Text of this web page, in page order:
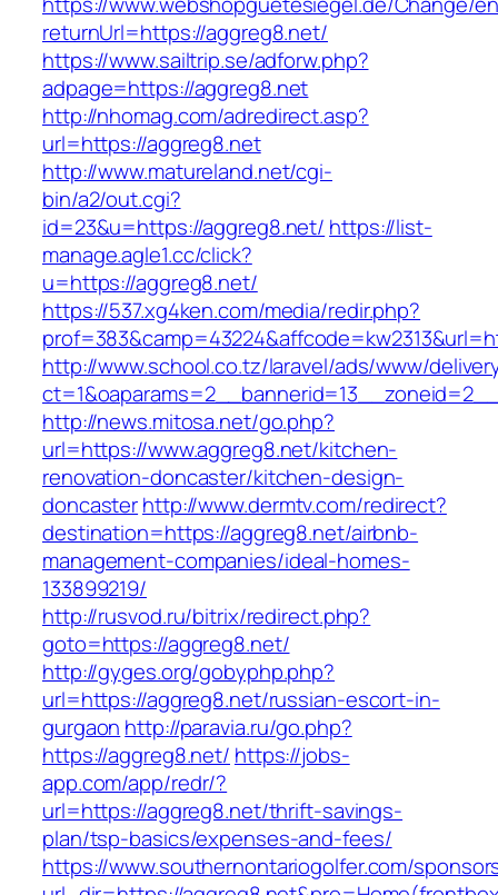
returnUrl=https://aggreg8.net/
https://www.sailtrip.se/adforw.php?
adpage=https://aggreg8.net
http://nhomag.com/adredirect.asp?
url=https://aggreg8.net
http://www.matureland.net/cgi-
bin/a2/out.cgi?
id=23&u=https://aggreg8.net/ https://list-
manage.agle1.cc/click?
u=https://aggreg8.net/
https://537.xg4ken.com/media/redir.php?
http://www.school.co.tz/laravel/ads/www/
http://news.mitosa.net/go.php?
url=https://www.aggreg8.net/kitchen-
renovation-doncaster/kitchen-design-
doncasterhttp://www.dermtv.com/redirect?
destination=https://aggreg8.net/airbnb-
management-companies/ideal-homes-
133899219/
http://rusvod.ru/bitrix/redirect.php?
goto=https://aggreg8.net/
http://gyges.org/gobyphp.php?
url=https://aggreg8.net/russian-escort-in-
gurgaon http://paravia.ru/go.php?
https://aggreg8.net/ https://jobs-
app.com/app/redr/?
url=https://aggreg8.net/thrift-savings-
plan/tsp-basics/expenses-and-fees/
https://www.southernontariogolfer.com/